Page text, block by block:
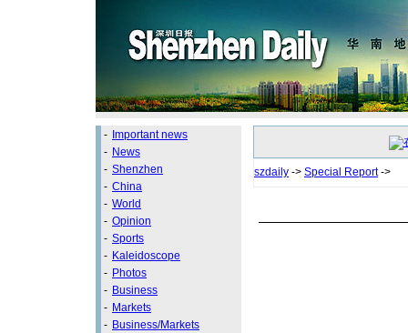
- Important news
- News
- Shenzhen
- China
- World
- Opinion
- Sports
- Kaleidoscope
- Photos
- Business
- Markets
- Business/Markets
szdaily -> Special Report->